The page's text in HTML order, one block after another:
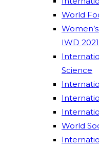
World
IWD 2021
Science
World